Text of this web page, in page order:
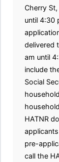
Cherry
until 4:30
delivered
am until
include
Social
HATNR
pre-
call the